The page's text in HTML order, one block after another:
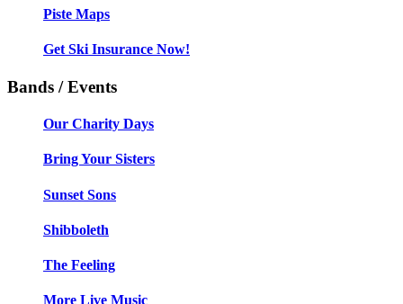
Piste Maps
Get Ski Insurance Now!
Bands / Events
Our Charity Days
Bring Your Sisters
Sunset Sons
Shibboleth
The Feeling
More Live Music